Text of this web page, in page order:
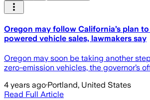
Oregon may follow California’s plan
powered vehicle sales, lawmakers say
Oregon may soon be taking another
zero-emission vehicles, the governor’s
4 years ago·Portland, United States
Read Full Article